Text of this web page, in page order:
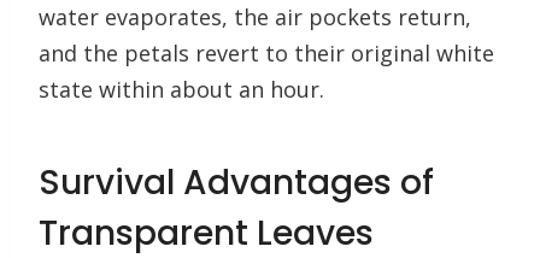
water evaporates, the air pockets return,
and the petals revert to their original white
state within about an hour.
Survival Advantages of
Transparent Leaves